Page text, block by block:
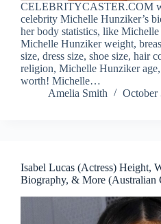
CELEBRITYCASTER.COM
celebrity Michelle Hunziker’s
her body statistics, like
Michelle Hunziker weight,
size, dress size, shoe size, hair
religion, Michelle Hunziker
worth! Michelle…
Amelia Smith
October
Isabel Lucas (Actress) Height,
Biography, & More (Australian